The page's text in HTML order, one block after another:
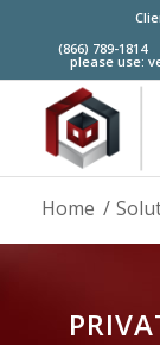
(866) 789-
please use:
Home /